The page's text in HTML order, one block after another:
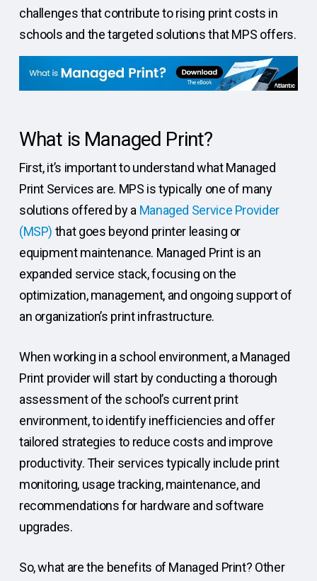
challenges that contribute to rising print costs in
schools and the targeted solutions that MPS offers.
What is Managed Print?
First, it’s important to understand what Managed
Print Services are. MPS is typically one of many
solutions offered by a Managed Service Provider
(MSP) that goes beyond printer leasing or
equipment maintenance. Managed Print is an
expanded service stack, focusing on the
optimization, management, and ongoing support of
an organization’s print infrastructure.
When working in a school environment, a Managed
Print provider will start by conducting a thorough
assessment of the school’s current print
environment, to identify inefficiencies and offer
tailored strategies to reduce costs and improve
productivity. Their services typically include print
monitoring, usage tracking, maintenance, and
recommendations for hardware and software
upgrades.
So, what are the benefits of Managed Print? Other